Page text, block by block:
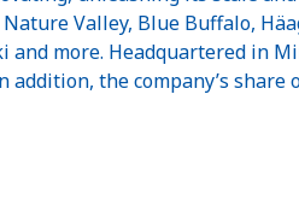
Valley, Blue Buffalo,
and more. Headquartered
addition, the company’s